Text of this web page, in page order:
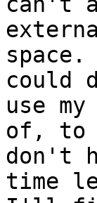
could
use
of, to
don't
time